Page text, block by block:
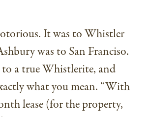
It was to Whistler
was to San Franciso.
to a true Whistlerite, and
what you mean. “With
lease (for the property,